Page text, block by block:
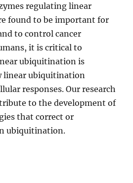
regulating linear
found to be important for
to control cancer
it is critical to
ubiquitination is
linear ubiquitination
responses. Our research
to the development of
that correct or
ubiquitination.